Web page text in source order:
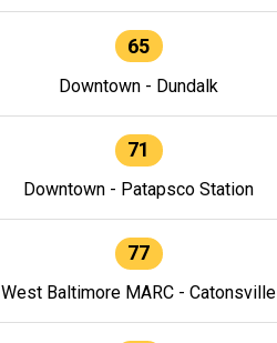
65
Downtown - Dundalk
71
Downtown - Patapsco Station
77
West Baltimore MARC - Catonsville